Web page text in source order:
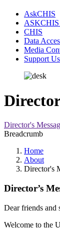
AskCHIS
CHIS
Data
Media
Support Us
Director's
Breadcrumb
Home
About
Director's
Director’s
Dear friends and
Welcome to the